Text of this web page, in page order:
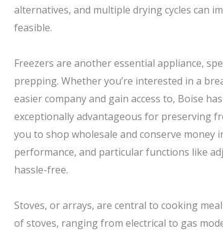
alternatives, and multiple drying cycles can
feasible.
Freezers are another essential appliance,
prepping. Whether you’re interested in a
easier company and gain access to, Boise
exceptionally advantageous for preserving
you to shop wholesale and conserve money
performance, and particular functions like
hassle-free.
Stoves, or arrays, are central to cooking
of stoves, ranging from electrical to gas